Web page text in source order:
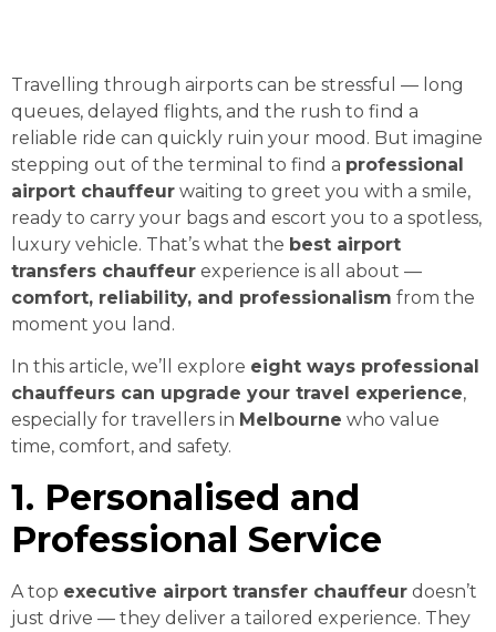
Travelling through airports can be stressful — long
queues, delayed flights, and the rush to find a
reliable ride can quickly ruin your mood. But imagine
stepping out of the terminal to find a professional
airport chauffeur waiting to greet you with a smile,
ready to carry your bags and escort you to a spotless,
luxury vehicle. That’s what the best airport
transfers chauffeur experience is all about —
comfort, reliability, and professionalism from the
moment you land.
In this article, we’ll explore eight ways professional
chauffeurs can upgrade your travel experience,
especially for travellers in Melbourne who value
time, comfort, and safety.
1. Personalised and
Professional Service
A top executive airport transfer chauffeur doesn’t
just drive — they deliver a tailored experience. They